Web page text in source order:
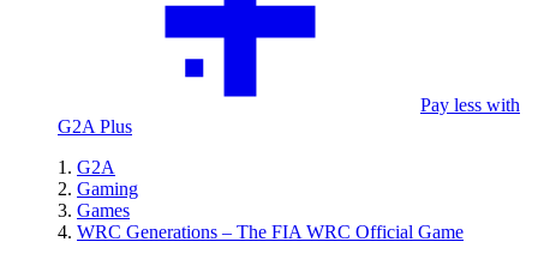
Pay less with
G2A Plus
G2A
Gaming
Games
WRC Generations – The FIA WRC Official Game